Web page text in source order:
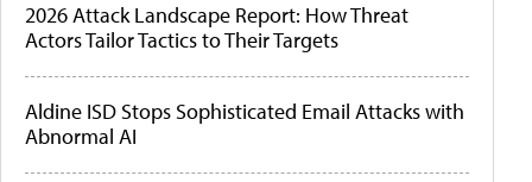
2026 Attack Landscape Report: How Threat
Actors Tailor Tactics to Their Targets
Aldine ISD Stops Sophisticated Email Attacks with
Abnormal AI